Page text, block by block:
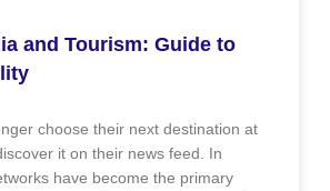
and Tourism: Guide to
choose their next destination at
it on their news feed. In
have become the primary